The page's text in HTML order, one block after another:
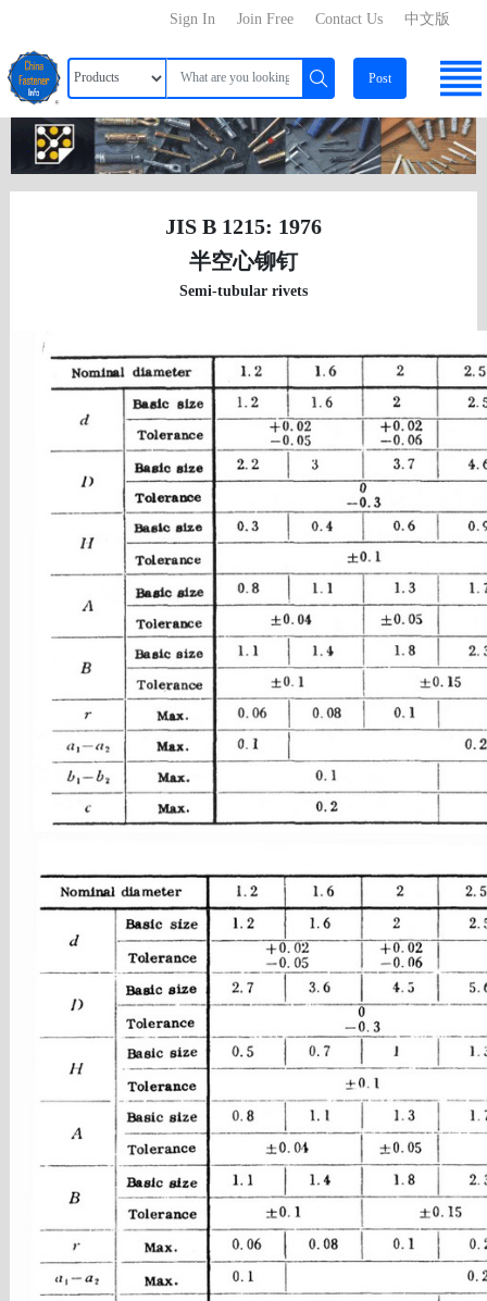
中文版
Contact Us
Join Free
Sign In
Post
JIS B 1215: 1976
半空心铆钉
Semi-tubular rivets